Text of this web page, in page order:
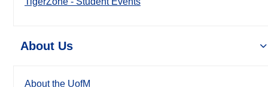
About Us
About the UofM